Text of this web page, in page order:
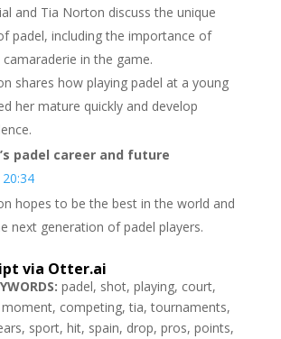
and Tia Norton discuss the unique
padel, including the importance of
in the game.
shares how playing padel at a young
her mature quickly and develop
padel career and future
20:34
hopes to be the best in the world and
next generation of padel players.
via Otter.ai
padel, shot, playing, court,
competing, tia, tournaments,
sport, hit, spain, drop, pros, points,